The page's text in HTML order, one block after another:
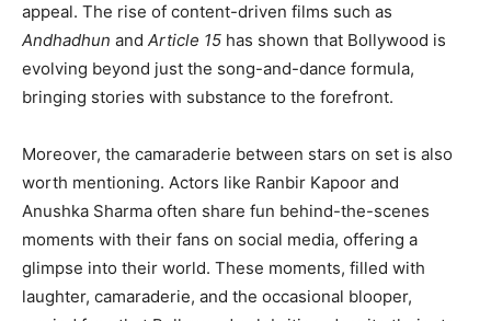
appeal. The rise of content-driven films such as
Andhadhun and Article 15 has shown that Bollywood is
evolving beyond just the song-and-dance formula,
bringing stories with substance to the forefront.
Moreover, the camaraderie between stars on set is also
worth mentioning. Actors like Ranbir Kapoor and
Anushka Sharma often share fun behind-the-scenes
moments with their fans on social media, offering a
glimpse into their world. These moments, filled with
laughter, camaraderie, and the occasional blooper,